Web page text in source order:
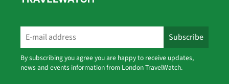
By subscribing you agree you are happy to receive updates,
news and events information from London TravelWatch.